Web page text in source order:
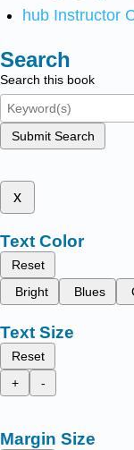
hub Instructor
Search
Search this book
Submit Search
x
Text Color
Reset
Bright
Blues
Text Size
Reset
+
-
Margin Size